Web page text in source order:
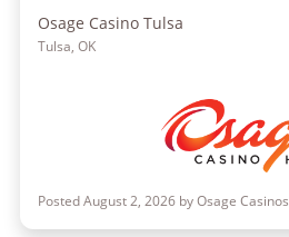
Osage Casino Tulsa
Tulsa, OK
Posted August 2, 2026 by Osage Casinos